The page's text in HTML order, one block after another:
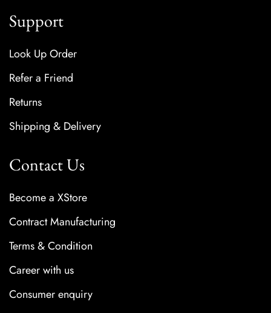
Support
Look Up Order
Refer a Friend
Returns
Shipping & Delivery
Contact Us
Become a XStore
Contract Manufacturing
Terms & Condition
Career with us
Consumer enquiry